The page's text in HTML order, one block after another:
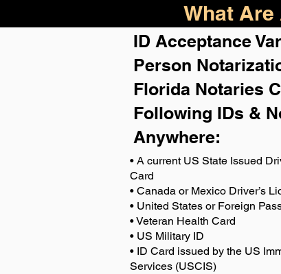
What
ID Acceptance
Person
Florida Notaries
Following IDs &
Anywhere:
• A current US State Issued
Card
• Canada or Mexico Driver’s
• United States or Foreign
• Veteran Health Card
• US Military ID
• ID Card issued by the US
Services (USCIS)